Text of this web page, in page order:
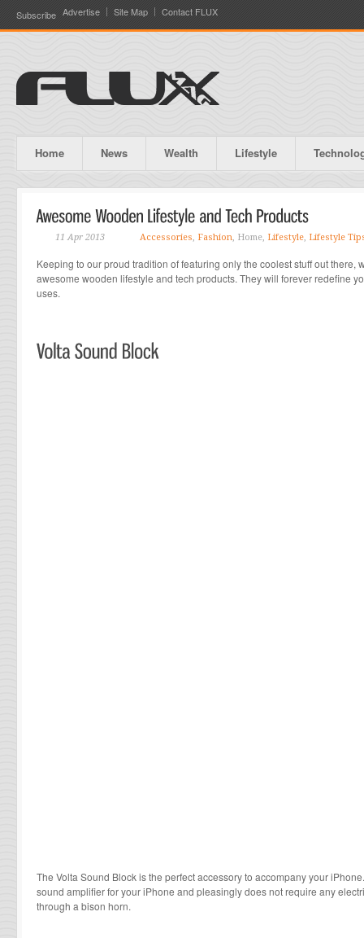
Subscribe Advertise Site Map Contact FLUX
Home News Wealth Lifestyle
11 Apr 2013 Accessories, Fashion, Home, Lifestyle, Lifestyle
Keeping to our proud tradition of featuring only the coolest stuff out there,
awesome wooden lifestyle and tech products. They will forever redefine
uses.
The Volta Sound Block is the perfect accessory to accompany your
sound amplifier for your iPhone and pleasingly does not require any
through a bison horn.